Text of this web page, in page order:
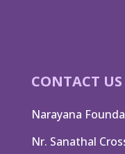
CONTACT US
Narayana
Nr. Sanathal